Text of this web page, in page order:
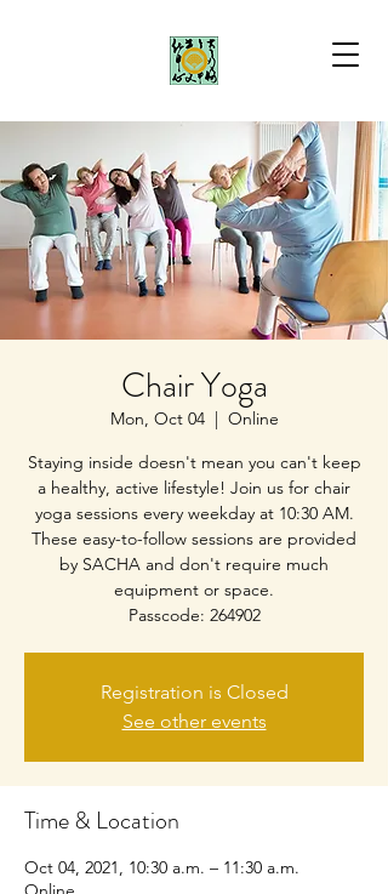
Chair Yoga
Mon, Oct 04
  |
Online
Staying inside doesn't mean you can't keep
a healthy, active lifestyle! Join us for chair
yoga sessions every weekday at 10:30 AM.
These easy-to-follow sessions are provided
by SACHA and don't require much
equipment or space.
Passcode: 264902
Registration is Closed
See other events
Time & Location
Oct 04, 2021, 10:30 a.m. – 11:30 a.m.